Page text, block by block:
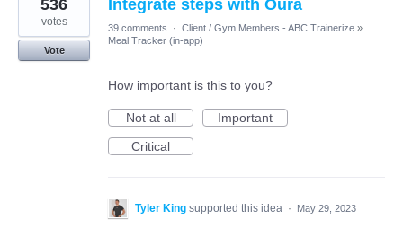
Integrate steps with Oura
536
votes
Vote
39 comments · Client / Gym Members - ABC Trainerize »
Meal Tracker (in-app)
How important is this to you?
Not at all
Important
Critical
Tyler King supported this idea · May 29, 2023